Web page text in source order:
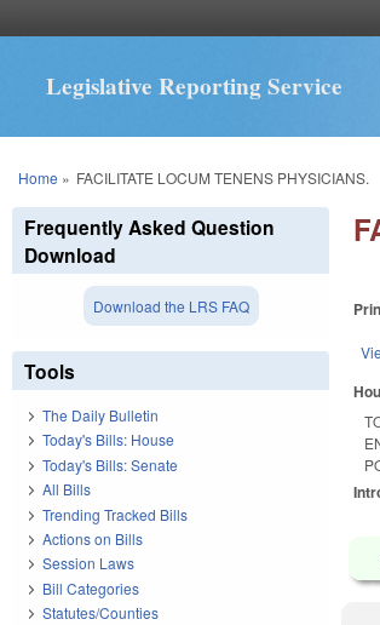
Legislative Reporting Service
You are here
Home » FACILITATE LOCUM TENENS PHYSICIANS.
Frequently Asked Question
Download
Download the LRS FAQ
Tools
The Daily Bulletin
Today's Bills: House
Today's Bills: Senate
All Bills
Trending Tracked Bills
Actions on Bills
Session Laws
Bill Categories
Statutes/Counties